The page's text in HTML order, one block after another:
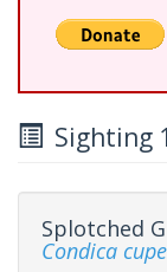
Sighting
Splotched
Condica